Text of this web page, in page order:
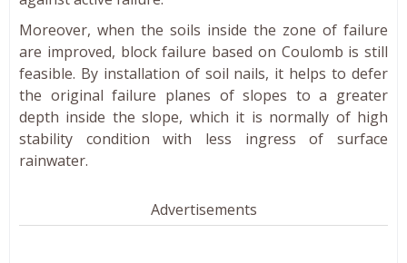
Moreover, when the soils inside the zone of failure
are improved, block failure based on Coulomb is still
feasible. By installation of soil nails, it helps to defer
the original failure planes of slopes to a greater
depth inside the slope, which it is normally of high
stability condition with less ingress of surface
rainwater.
Advertisements